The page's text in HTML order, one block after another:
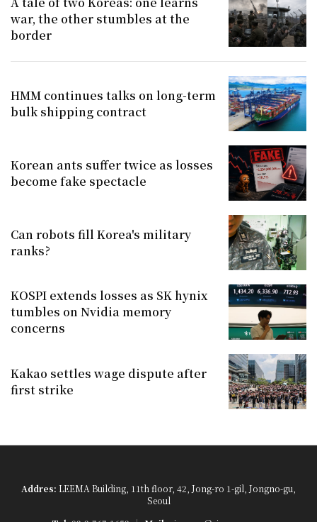
war, the other stumbles at the
border
HMM continues talks on long-term
bulk shipping contract
Korean ants suffer twice as losses
become fake spectacle
Can robots fill Korea's military
ranks?
KOSPI extends losses as SK hynix
tumbles on Nvidia memory
concerns
Kakao settles wage dispute after
first strike
Addres: LEEMA Building, 11th floor, 42, Jong-ro 1-gil, Jongno-gu,
Seoul